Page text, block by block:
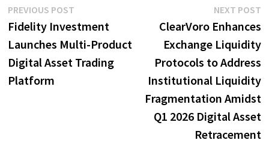
Post
navigation
PREVIOUS POSTPrevious
post:
Fidelity Investment
Launches Multi-Product
Digital Asset Trading
Platform
NEXT POST
ClearVoro Enhances
Exchange Liquidity
Protocols to Address
Institutional Liquidity
Fragmentation Amidst
Q1 2026 Digital Asset
Retracement